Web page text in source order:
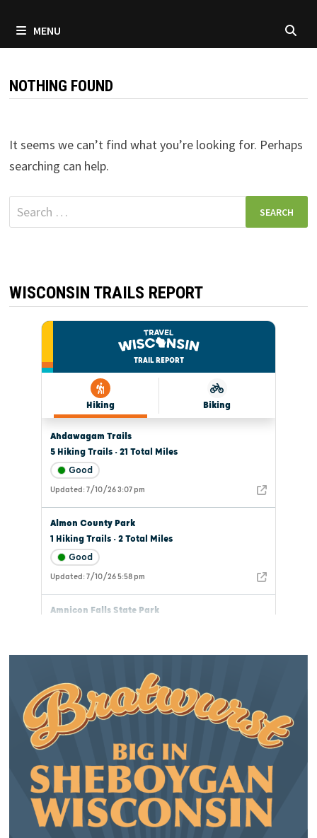
MENU
NOTHING FOUND
It seems we can’t find what you’re looking for. Perhaps
searching can help.
Search
for:
WISCONSIN TRAILS REPORT